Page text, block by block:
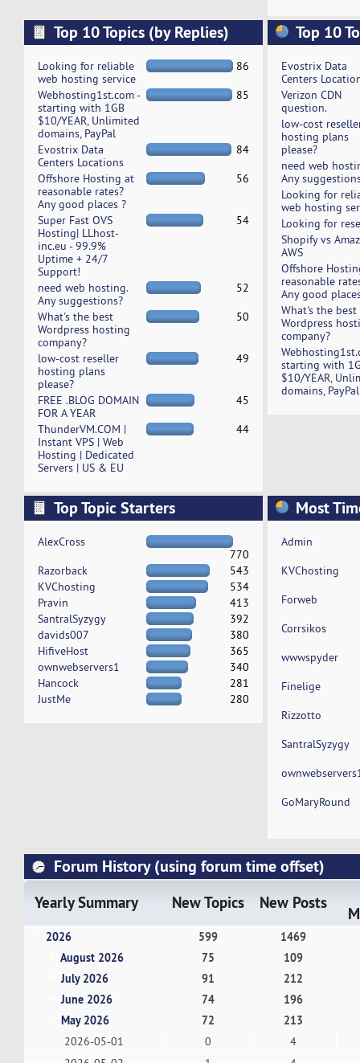
Top 10 Topics (by Replies)
Looking for reliable
web hosting service
86
Webhosting1st.com -
starting with 1GB
$10/YEAR, Unlimited
domains, PayPal
85
Evostrix Data
Centers Locations
84
Offshore Hosting at
reasonable rates?
Any good places ?
56
Super Fast OVS
Hosting| LLhost-
inc.eu - 99.9%
Uptime + 24/7
Support!
54
need web hosting.
Any suggestions?
52
What's the best
Wordpress hosting
company?
50
low-cost reseller
hosting plans
please?
49
FREE .BLOG DOMAIN
FOR A YEAR
45
ThunderVM.COM |
Instant VPS | Web
Hosting | Dedicated
Servers | US & EU
44
Top 10
Evostrix Data
Centers
Verizon CDN
question.
low-cost
hosting plans
please?
need web
Any
Looking for
web hosting
Looking for
Shopify vs
AWS
Offshore
reasonable
Any good
What's the best
Wordpress
company?
starting with
$10/YEAR,
domains, PayPal
Top Topic Starters
AlexCross
770
Razorback
543
KVChosting
534
Pravin
413
SantralSyzygy
392
davids007
380
HifiveHost
365
ownwebservers1
340
Hancock
281
JustMe
280
Most
Admin
KVChosting
Forweb
Corrsikos
wwwspyder
Finelige
Rizzotto
SantralSyzygy
GoMaryRound
Forum History (using forum time offset)
Yearly Summary New Topics New Posts
2026 599
1469
August 2026
75
109
July 2026
91
212
June 2026
74
196
May 2026
72 213
2026-05-01 0
4